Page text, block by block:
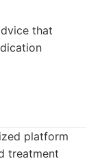
that
platform
treatment